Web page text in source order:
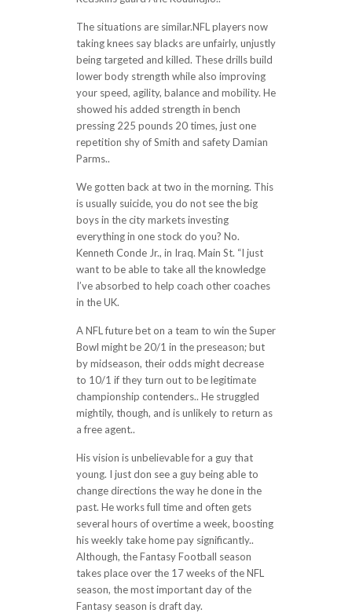
The situations are similar.NFL players now
taking knees say blacks are unfairly, unjustly
being targeted and killed. These drills build
lower body strength while also improving
your speed, agility, balance and mobility. He
showed his added strength in bench
pressing 225 pounds 20 times, just one
repetition shy of Smith and safety Damian
Parms..
We gotten back at two in the morning. This
is usually suicide, you do not see the big
boys in the city markets investing
everything in one stock do you? No.
Kenneth Conde Jr., in Iraq. Main St. “I just
want to be able to take all the knowledge
I’ve absorbed to help coach other coaches
in the UK.
A NFL future bet on a team to win the Super
Bowl might be 20/1 in the preseason; but
by midseason, their odds might decrease
to 10/1 if they turn out to be legitimate
championship contenders.. He struggled
mightily, though, and is unlikely to return as
a free agent..
His vision is unbelievable for a guy that
young. I just don see a guy being able to
change directions the way he done in the
past. He works full time and often gets
several hours of overtime a week, boosting
his weekly take home pay significantly..
Although, the Fantasy Football season
takes place over the 17 weeks of the NFL
season, the most important day of the
Fantasy season is draft day.